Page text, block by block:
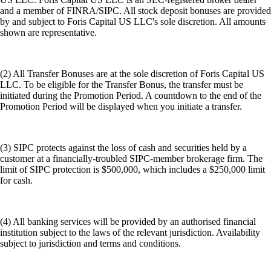
and a member of FINRA/SIPC. All stock deposit bonuses are provided
by and subject to Foris Capital US LLC's sole discretion. All amounts
shown are representative.
(2) All Transfer Bonuses are at the sole discretion of Foris Capital US
LLC. To be eligible for the Transfer Bonus, the transfer must be
initiated during the Promotion Period. A countdown to the end of the
Promotion Period will be displayed when you initiate a transfer.
(3) SIPC protects against the loss of cash and securities held by a
customer at a financially-troubled SIPC-member brokerage firm. The
limit of SIPC protection is $500,000, which includes a $250,000 limit
for cash.
(4) All banking services will be provided by an authorised financial
institution subject to the laws of the relevant jurisdiction. Availability
subject to jurisdiction and terms and conditions.